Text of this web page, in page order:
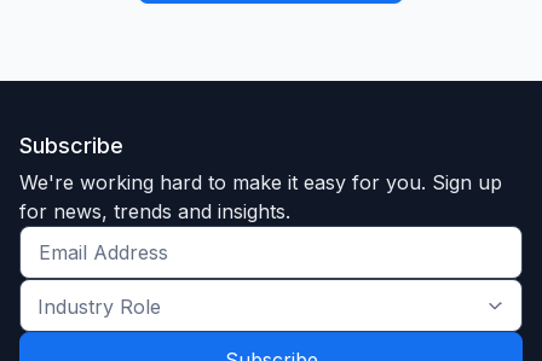
Subscribe
We're working hard to make it easy for you. Sign up
for news, trends and insights.
Get
the
latest
Industry
Role